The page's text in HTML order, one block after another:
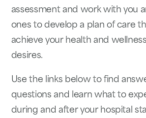
assessment and work with you
ones to develop a plan of care
achieve your health and
desires.
Use the links below to find
questions and learn what to
during and after your hospital